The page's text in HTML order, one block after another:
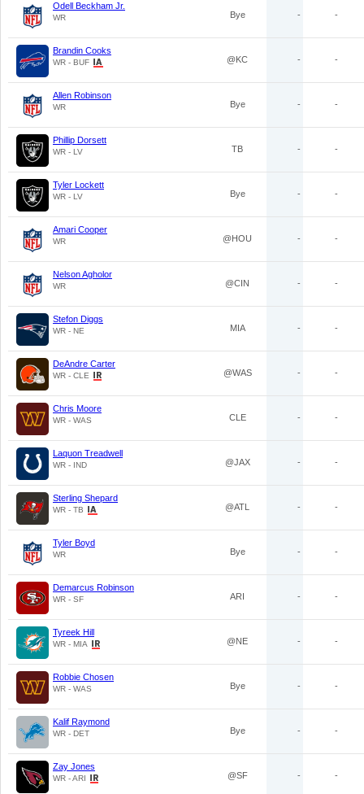
Odell Beckham Jr.
WR Bye - -
Brandin Cooks
WR - BUF @KC - -
Allen Robinson
WR Bye - -
Phillip Dorsett
WR - LV TB - -
Tyler Lockett
WR - LV Bye - -
Amari Cooper
WR @HOU - -
Nelson Agholor
WR @CIN - -
Stefon Diggs
WR - NE MIA - -
DeAndre Carter
WR - CLE @WAS - -
Chris Moore
WR - WAS CLE - -
Laquon Treadwell
WR - IND @JAX - -
Sterling Shepard
WR - TB @ATL - -
Tyler Boyd
WR Bye - -
Demarcus Robinson
WR - SF ARI - -
Tyreek Hill
WR - MIA @NE - -
Robbie Chosen
WR - WAS Bye - -
Kalif Raymond
WR - DET Bye - -
Zay Jones
WR - ARI @SF - -